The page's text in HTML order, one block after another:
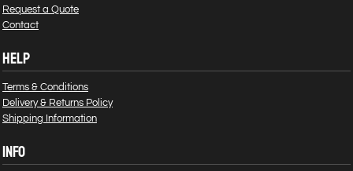
Request a Quote
Contact
HELP
Terms & Conditions
Delivery & Returns Policy
Shipping Information
INFO